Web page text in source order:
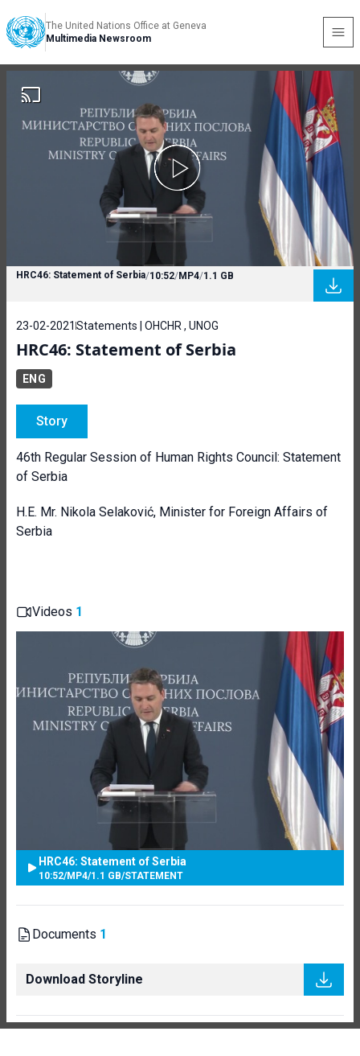
The United Nations Office at Geneva
Multimedia Newsroom
HRC46: Statement of Serbia/10:52/MP4/1.1 GB
23-02-2021 Statements | OHCHR , UNOG
HRC46: Statement of Serbia
ENG
Story
46th Regular Session of Human Rights Council: Statement
of Serbia
H.E. Mr. Nikola Selaković, Minister for Foreign Affairs of
Serbia
Videos 1
HRC46: Statement of Serbia
10:52/MP4/1.1 GB/STATEMENT
Documents 1
Download Storyline